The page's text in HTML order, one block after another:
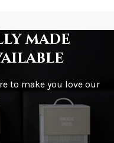
made
to make you love our